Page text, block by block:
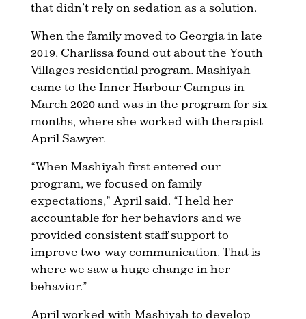
that didn’t rely on sedation as a solution.
When the family moved to Georgia in late
2019, Charlissa found out about the Youth
Villages residential program. Mashiyah
came to the Inner Harbour Campus in
March 2020 and was in the program for six
months, where she worked with therapist
April Sawyer.
“When Mashiyah first entered our
program, we focused on family
expectations,” April said. “I held her
accountable for her behaviors and we
provided consistent staff support to
improve two-way communication. That is
where we saw a huge change in her
behavior.”
April worked with Mashiyah to develop